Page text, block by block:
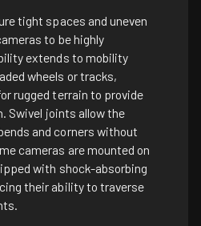
tight spaces and uneven
to be highly
extends to mobility
wheels or tracks,
rugged terrain to provide
Swivel joints allow the
and corners without
cameras are mounted on
with shock-absorbing
their ability to traverse